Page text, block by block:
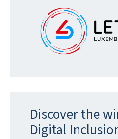
Discover the
Digital